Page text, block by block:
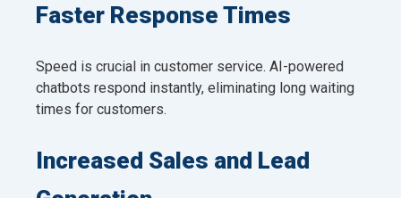
Faster Response Times
Speed is crucial in customer service. AI-powered
chatbots respond instantly, eliminating long waiting
times for customers.
Increased Sales and Lead